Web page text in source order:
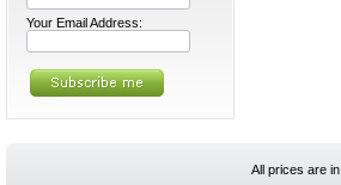
Your Email Address:
All prices are in